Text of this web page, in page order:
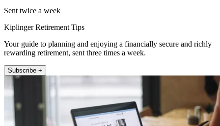
Sent twice a week
Kiplinger Retirement Tips
Your guide to planning and enjoying a financially secure and richly
rewarding retirement, sent three times a week.
Subscribe +